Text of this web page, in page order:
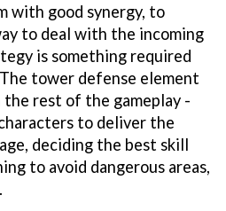
with good synergy, to
to deal with the incoming
is something required
tower defense element
rest of the gameplay -
to deliver the
deciding the best skill
to avoid dangerous areas,